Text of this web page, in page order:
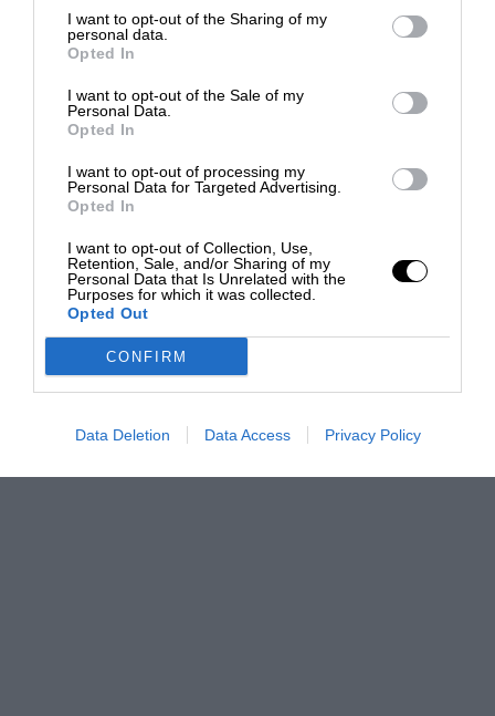
I want to opt-out of the Sharing of my
personal data.
Opted In
I want to opt-out of the Sale of my
Personal Data.
Opted In
I want to opt-out of processing my
Personal Data for Targeted Advertising.
Opted In
I want to opt-out of Collection, Use,
Retention, Sale, and/or Sharing of my
Personal Data that Is Unrelated with the
Purposes for which it was collected.
Opted Out
CONFIRM
Data Deletion Data Access Privacy Policy